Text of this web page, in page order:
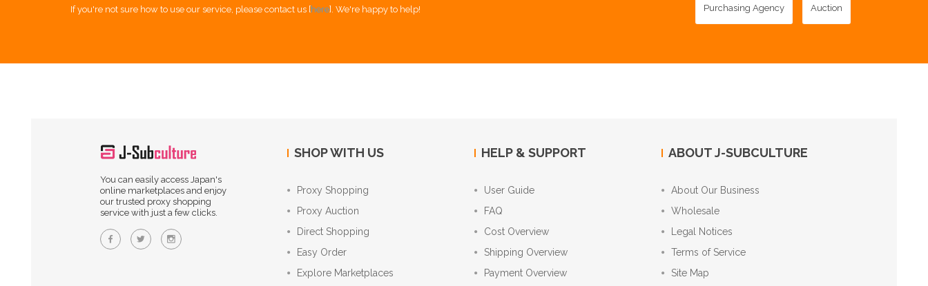
If you're not sure how to use our service, please contact us [here]. We're happy to help! Purchasing Agency Auction
You can easily access Japan's
online marketplaces and enjoy
our trusted proxy shopping
service with just a few clicks.
SHOP WITH US
Proxy Shopping
Proxy Auction
Direct Shopping
Easy Order
Explore Marketplaces
HELP & SUPPORT
User Guide
FAQ
Cost Overview
Shipping Overview
Payment Overview
ABOUT J-SUBCULTURE
About Our Business
Wholesale
Legal Notices
Terms of Service
Site Map